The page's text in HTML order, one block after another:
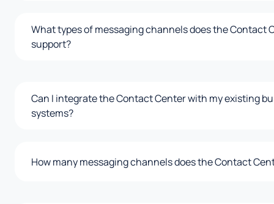
What types of messaging channels does the Contact
support?
Can I integrate the Contact Center with my existing
systems?
How many messaging channels does the Contact